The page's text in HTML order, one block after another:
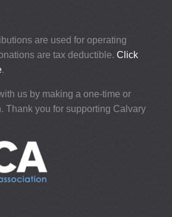
are used for operating
are tax deductible. Click
.
us by making a one-time or
Thank you for supporting Calvary